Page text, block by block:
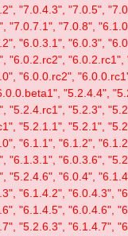
"7.0.4.3", "7.0.5",
"7.0.7.1", "7.0.8",
"6.0.3.1", "6.0.3",
"6.0.2.rc2", "6.0.2.rc1",
"6.0.0.rc2",
"5.2.4.4",
"5.2.4.rc1", "5.2.3",
"5.2.1.1", "5.2.1",
"6.1.1", "6.1.2",
"6.1.3.1", "6.0.3.6",
"5.2.4.6", "6.0.4",
"6.1.4.2", "6.0.4.3",
"6.1.4.5", "6.0.4.6",
"5.2.6.3", "6.1.4.7",